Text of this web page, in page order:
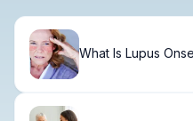
What Is Lupus